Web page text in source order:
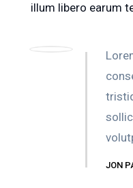
illum libero earum
JON